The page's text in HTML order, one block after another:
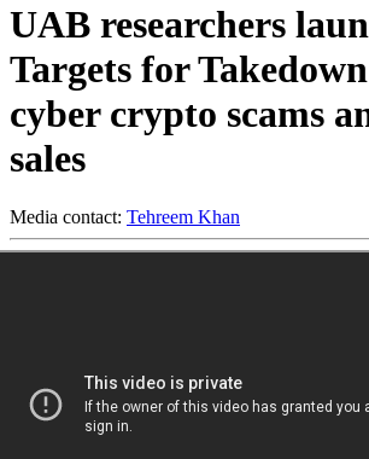
UAB researchers
Targets for
cyber crypto scams
sales
Media contact: Tehreem Khan